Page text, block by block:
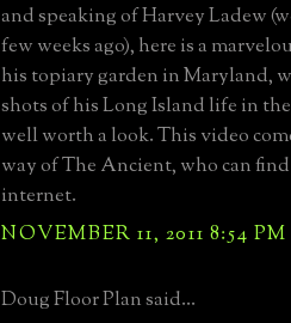
and speaking of Harvey Ladew
few weeks ago), here is a
his topiary garden in Maryland,
shots of his Long Island life in
well worth a look. This video
way of The Ancient, who can
internet.
NOVEMBER 11, 2011 8:54 PM
Doug Floor Plan said...